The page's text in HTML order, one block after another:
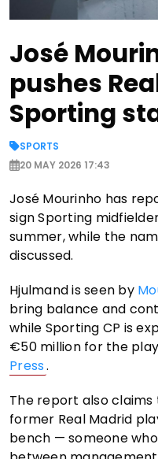
José
pushes
Sporting
SPORTS
20 MAY 2026 17:43
José Mourinho has
sign Sporting
summer, while the
discussed.
Hjulmand is seen by
bring balance and
while Sporting CP is
€50 million for the
Press.
The report also
former Real Madrid
bench — someone